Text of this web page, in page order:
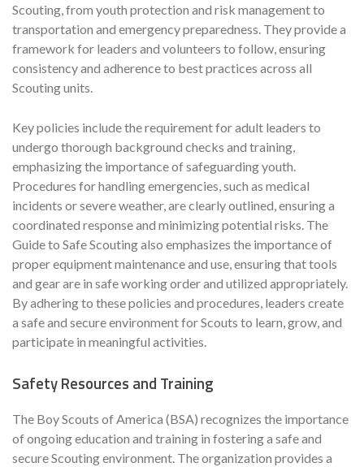
Scouting, from youth protection and risk management to
transportation and emergency preparedness. They provide a
framework for leaders and volunteers to follow, ensuring
consistency and adherence to best practices across all
Scouting units.
Key policies include the requirement for adult leaders to
undergo thorough background checks and training,
emphasizing the importance of safeguarding youth.
Procedures for handling emergencies, such as medical
incidents or severe weather, are clearly outlined, ensuring a
coordinated response and minimizing potential risks. The
Guide to Safe Scouting also emphasizes the importance of
proper equipment maintenance and use, ensuring that tools
and gear are in safe working order and utilized appropriately.
By adhering to these policies and procedures, leaders create
a safe and secure environment for Scouts to learn, grow, and
participate in meaningful activities.
Safety Resources and Training
The Boy Scouts of America (BSA) recognizes the importance
of ongoing education and training in fostering a safe and
secure Scouting environment. The organization provides a